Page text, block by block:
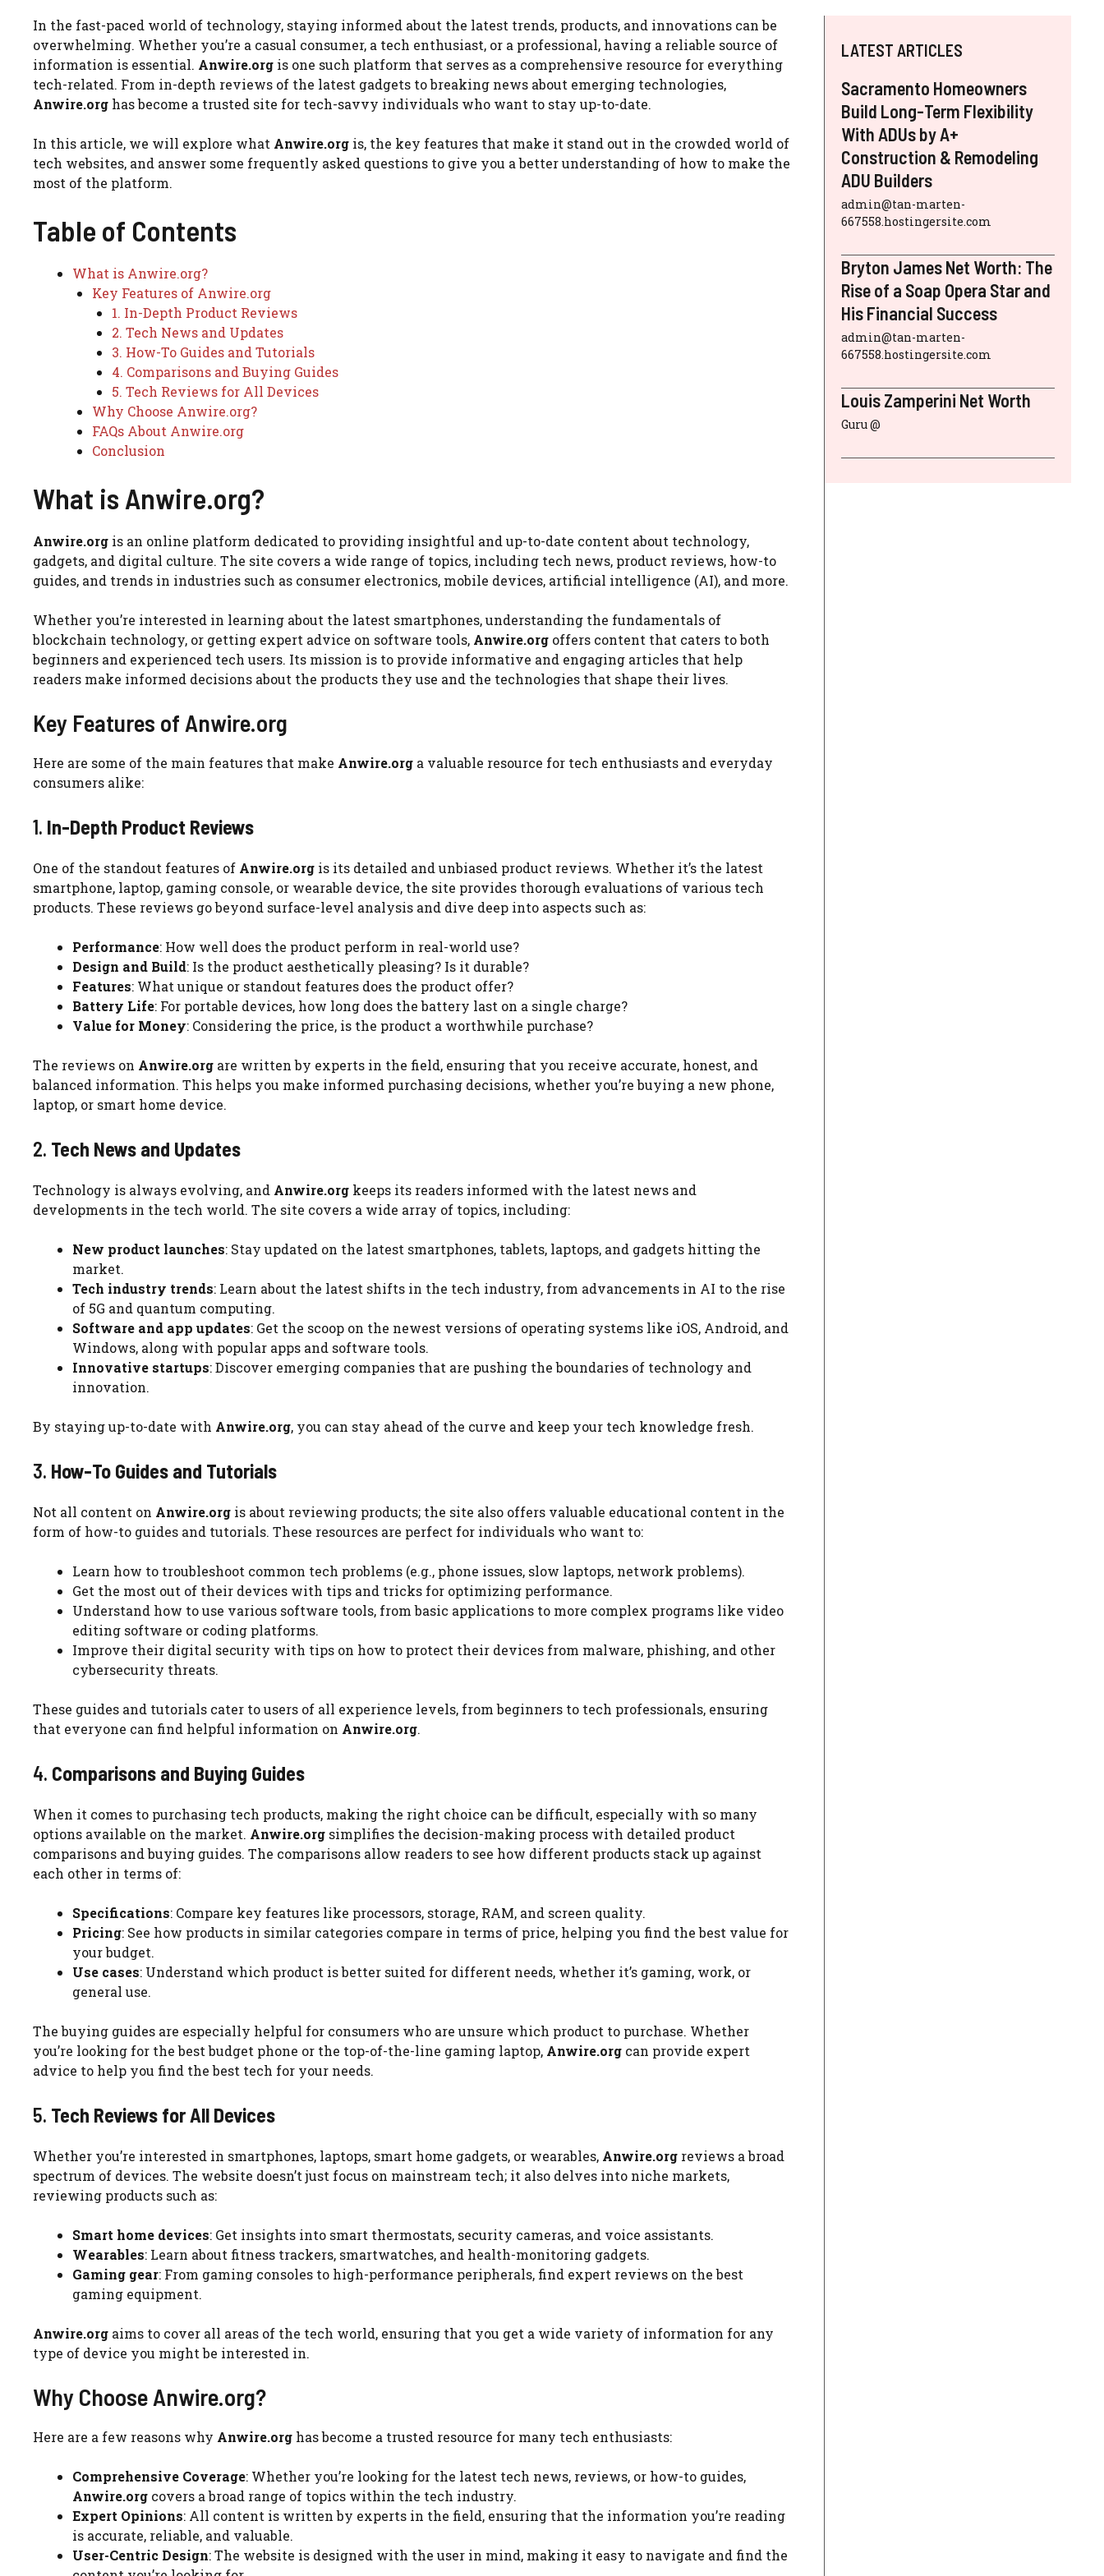
In the fast-paced world of technology, staying informed about the latest trends, products, and innovations can be
overwhelming. Whether you’re a casual consumer, a tech enthusiast, or a professional, having a reliable source of
information is essential. Anwire.org is one such platform that serves as a comprehensive resource for everything
tech-related. From in-depth reviews of the latest gadgets to breaking news about emerging technologies,
Anwire.org has become a trusted site for tech-savvy individuals who want to stay up-to-date.
In this article, we will explore what Anwire.org is, the key features that make it stand out in the crowded world of
tech websites, and answer some frequently asked questions to give you a better understanding of how to make the
most of the platform.
Table of Contents
What is Anwire.org?
Key Features of Anwire.org
1. In-Depth Product Reviews
2. Tech News and Updates
3. How-To Guides and Tutorials
4. Comparisons and Buying Guides
5. Tech Reviews for All Devices
Why Choose Anwire.org?
FAQs About Anwire.org
Conclusion
What is Anwire.org?
Anwire.org is an online platform dedicated to providing insightful and up-to-date content about technology,
gadgets, and digital culture. The site covers a wide range of topics, including tech news, product reviews, how-to
guides, and trends in industries such as consumer electronics, mobile devices, artificial intelligence (AI), and more.
Whether you’re interested in learning about the latest smartphones, understanding the fundamentals of
blockchain technology, or getting expert advice on software tools, Anwire.org offers content that caters to both
beginners and experienced tech users. Its mission is to provide informative and engaging articles that help
readers make informed decisions about the products they use and the technologies that shape their lives.
Key Features of Anwire.org
Here are some of the main features that make Anwire.org a valuable resource for tech enthusiasts and everyday
consumers alike:
1. In-Depth Product Reviews
One of the standout features of Anwire.org is its detailed and unbiased product reviews. Whether it’s the latest
smartphone, laptop, gaming console, or wearable device, the site provides thorough evaluations of various tech
products. These reviews go beyond surface-level analysis and dive deep into aspects such as:
Performance: How well does the product perform in real-world use?
Design and Build: Is the product aesthetically pleasing? Is it durable?
Features: What unique or standout features does the product offer?
Battery Life: For portable devices, how long does the battery last on a single charge?
Value for Money: Considering the price, is the product a worthwhile purchase?
The reviews on Anwire.org are written by experts in the field, ensuring that you receive accurate, honest, and
balanced information. This helps you make informed purchasing decisions, whether you’re buying a new phone,
laptop, or smart home device.
2. Tech News and Updates
Technology is always evolving, and Anwire.org keeps its readers informed with the latest news and
developments in the tech world. The site covers a wide array of topics, including:
New product launches: Stay updated on the latest smartphones, tablets, laptops, and gadgets hitting the
market.
Tech industry trends: Learn about the latest shifts in the tech industry, from advancements in AI to the rise
of 5G and quantum computing.
Software and app updates: Get the scoop on the newest versions of operating systems like iOS, Android, and
Windows, along with popular apps and software tools.
Innovative startups: Discover emerging companies that are pushing the boundaries of technology and
innovation.
By staying up-to-date with Anwire.org, you can stay ahead of the curve and keep your tech knowledge fresh.
3. How-To Guides and Tutorials
Not all content on Anwire.org is about reviewing products; the site also offers valuable educational content in the
form of how-to guides and tutorials. These resources are perfect for individuals who want to:
Learn how to troubleshoot common tech problems (e.g., phone issues, slow laptops, network problems).
Get the most out of their devices with tips and tricks for optimizing performance.
Understand how to use various software tools, from basic applications to more complex programs like video
editing software or coding platforms.
Improve their digital security with tips on how to protect their devices from malware, phishing, and other
cybersecurity threats.
These guides and tutorials cater to users of all experience levels, from beginners to tech professionals, ensuring
that everyone can find helpful information on Anwire.org.
4. Comparisons and Buying Guides
When it comes to purchasing tech products, making the right choice can be difficult, especially with so many
options available on the market. Anwire.org simplifies the decision-making process with detailed product
comparisons and buying guides. The comparisons allow readers to see how different products stack up against
each other in terms of:
Specifications: Compare key features like processors, storage, RAM, and screen quality.
Pricing: See how products in similar categories compare in terms of price, helping you find the best value for
your budget.
Use cases: Understand which product is better suited for different needs, whether it’s gaming, work, or
general use.
The buying guides are especially helpful for consumers who are unsure which product to purchase. Whether
you’re looking for the best budget phone or the top-of-the-line gaming laptop, Anwire.org can provide expert
advice to help you find the best tech for your needs.
5. Tech Reviews for All Devices
Whether you’re interested in smartphones, laptops, smart home gadgets, or wearables, Anwire.org reviews a broad
spectrum of devices. The website doesn’t just focus on mainstream tech; it also delves into niche markets,
reviewing products such as:
Smart home devices: Get insights into smart thermostats, security cameras, and voice assistants.
Wearables: Learn about fitness trackers, smartwatches, and health-monitoring gadgets.
Gaming gear: From gaming consoles to high-performance peripherals, find expert reviews on the best
gaming equipment.
Anwire.org aims to cover all areas of the tech world, ensuring that you get a wide variety of information for any
type of device you might be interested in.
Why Choose Anwire.org?
Here are a few reasons why Anwire.org has become a trusted resource for many tech enthusiasts:
Comprehensive Coverage: Whether you’re looking for the latest tech news, reviews, or how-to guides,
Anwire.org covers a broad range of topics within the tech industry.
Expert Opinions: All content is written by experts in the field, ensuring that the information you’re reading
is accurate, reliable, and valuable.
User-Centric Design: The website is designed with the user in mind, making it easy to navigate and find the
LATEST ARTICLES
Sacramento Homeowners
Build Long-Term Flexibility
With ADUs by A+
Construction & Remodeling
ADU Builders
admin@tan-marten-
667558.hostingersite.com
Bryton James Net Worth: The
Rise of a Soap Opera Star and
His Financial Success
admin@tan-marten-
667558.hostingersite.com
Louis Zamperini Net Worth
Guru @